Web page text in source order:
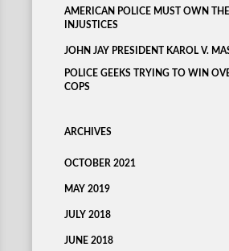
AMERICAN POLICE MUST OWN
INJUSTICES
JOHN JAY PRESIDENT KAROL V.
POLICE GEEKS TRYING TO WIN
COPS
ARCHIVES
OCTOBER 2021
MAY 2019
JULY 2018
JUNE 2018